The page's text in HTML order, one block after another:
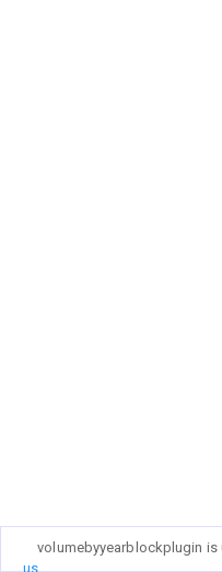
volumebyyearblockplugin is
us